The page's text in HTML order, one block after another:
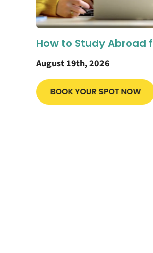
How to Study Abroad
August 19th, 2026